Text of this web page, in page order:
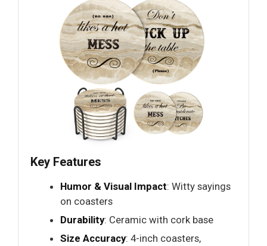
Key Features
Humor & Visual Impact: Witty sayings
on coasters
Durability: Ceramic with cork base
Size Accuracy: 4-inch coasters,